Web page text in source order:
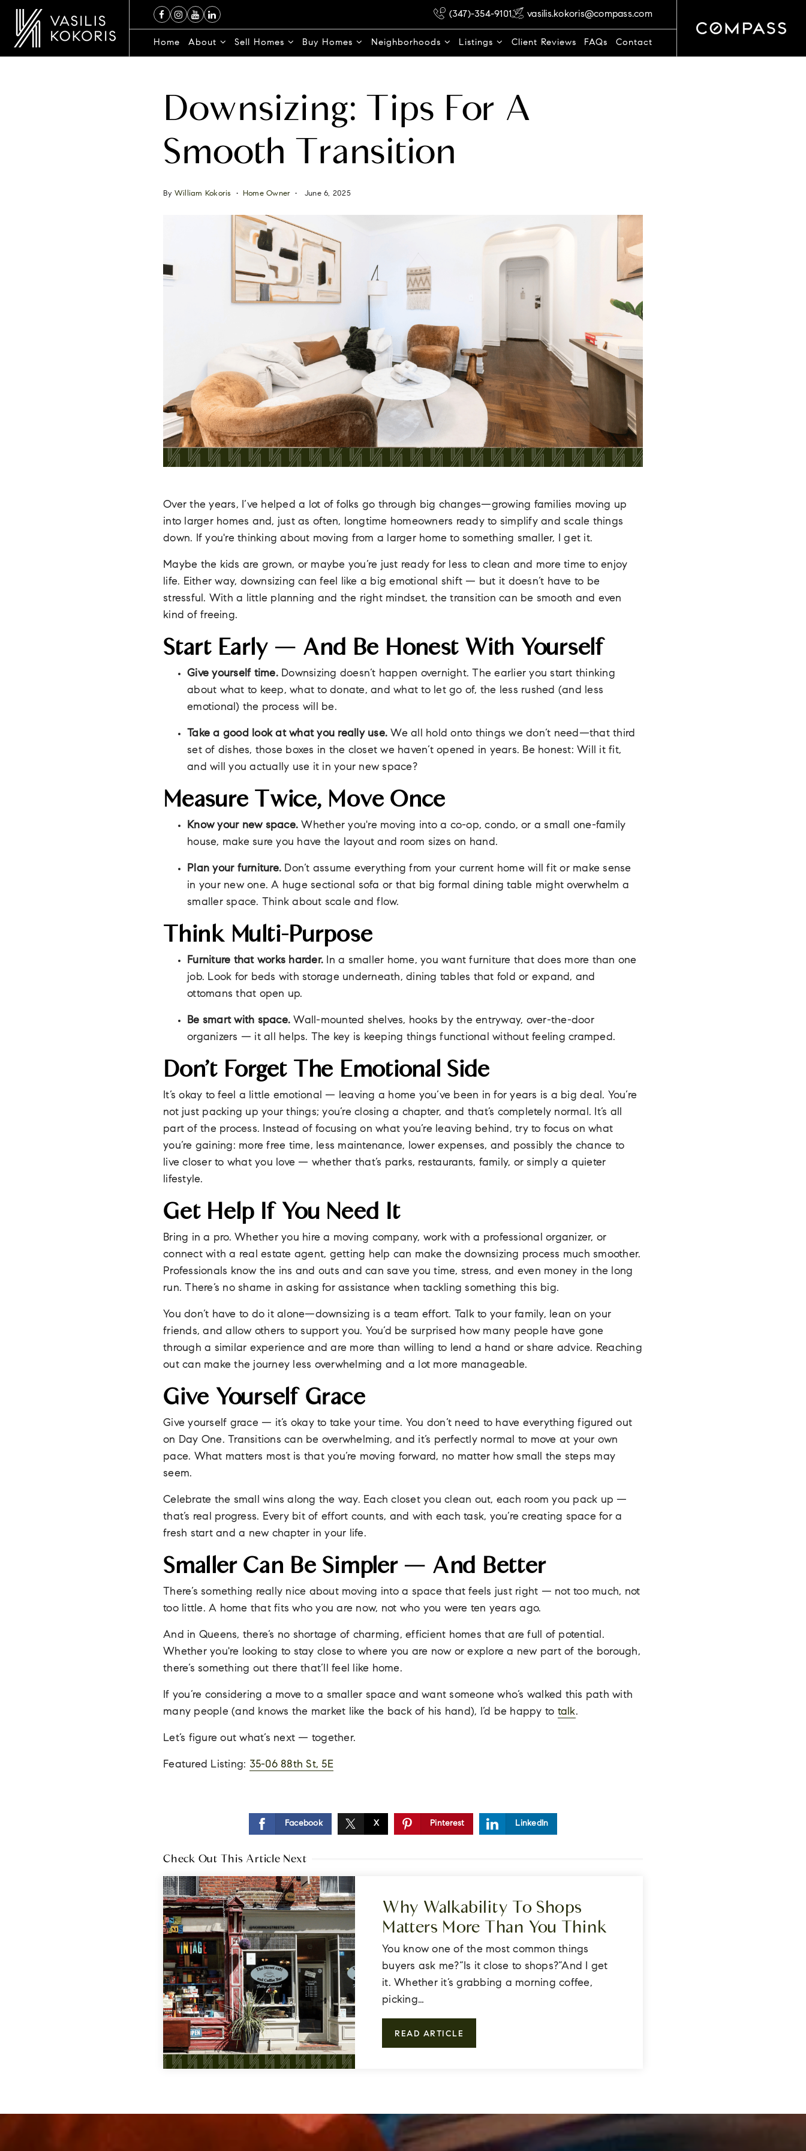
(347)-354-9101 vasilis.kokoris@compass.com
Home About Sell Homes Buy Homes Neighborhoods Listings Client Reviews FAQs Contact
Downsizing: Tips For A
Smooth Transition
By William Kokoris Home Owner June 6, 2025
Over the years, I’ve helped a lot of folks go through big changes—growing families moving up
into larger homes and, just as often, longtime homeowners ready to simplify and scale things
down. If you're thinking about moving from a larger home to something smaller, I get it.
Maybe the kids are grown, or maybe you’re just ready for less to clean and more time to enjoy
life. Either way, downsizing can feel like a big emotional shift — but it doesn’t have to be
stressful. With a little planning and the right mindset, the transition can be smooth and even
kind of freeing.
Start Early — And Be Honest With Yourself
Give yourself time.Downsizing doesn’t happen overnight. The earlier you start thinking
about what to keep, what to donate, and what to let go of, the less rushed (and less
emotional) the process will be.
Take a good look at what you really use. We all hold onto things we don’t need—that third
set of dishes, those boxes in the closet we haven’t opened in years. Be honest: Will it fit,
and will you actually use it in your new space?
Measure Twice, Move Once
Know your new space. Whether you're moving into a co-op, condo, or a small one-family
house, make sure you have the layout and room sizes on hand.
Plan your furniture. Don’t assume everything from your current home will fit or make sense
in your new one. A huge sectional sofa or that big formal dining table might overwhelm a
smaller space. Think about scale and flow.
Think Multi-Purpose
Furniture that works harder. In a smaller home, you want furniture that does more than one
job. Look for beds with storage underneath, dining tables that fold or expand, and
ottomans that open up.
Be smart with space. Wall-mounted shelves, hooks by the entryway, over-the-door
organizers — it all helps. The key is keeping things functional without feeling cramped.
Don’t Forget The Emotional Side
It’s okay to feel a little emotional — leaving a home you’ve been in for years is a big deal. You’re
not just packing up your things; you’re closing a chapter, and that’s completely normal. It’s all
part of the process. Instead of focusing on what you’re leaving behind, try to focus on what
you’re gaining: more free time, less maintenance, lower expenses, and possibly the chance to
live closer to what you love — whether that’s parks, restaurants, family, or simply a quieter
lifestyle.
Get Help If You Need It
Bring in a pro. Whether you hire a moving company, work with a professional organizer, or
connect with a real estate agent, getting help can make the downsizing process much smoother.
Professionals know the ins and outs and can save you time, stress, and even money in the long
run. There’s no shame in asking for assistance when tackling something this big.
You don’t have to do it alone—downsizing is a team effort. Talk to your family, lean on your
friends, and allow others to support you. You’d be surprised how many people have gone
through a similar experience and are more than willing to lend a hand or share advice. Reaching
out can make the journey less overwhelming and a lot more manageable.
Give Yourself Grace
Give yourself grace — it’s okay to take your time. You don’t need to have everything figured out
on Day One. Transitions can be overwhelming, and it’s perfectly normal to move at your own
pace. What matters most is that you’re moving forward, no matter how small the steps may
seem.
Celebrate the small wins along the way. Each closet you clean out, each room you pack up —
that’s real progress. Every bit of effort counts, and with each task, you’re creating space for a
fresh start and a new chapter in your life.
Smaller Can Be Simpler — And Better
There’s something really nice about moving into a space that feels just right — not too much, not
too little. A home that fits who you are now, not who you were ten years ago.
And in Queens, there’s no shortage of charming, efficient homes that are full of potential.
Whether you're looking to stay close to where you are now or explore a new part of the borough,
there’s something out there that’ll feel like home.
If you’re considering a move to a smaller space and want someone who’s walked this path with
many people (and knows the market like the back of his hand), I’d be happy to talk.
Let’s figure out what’s next — together.
Featured Listing: 35-06 88th St, 5E
Facebook X Pinterest LinkedIn
Check Out This Article Next
Why Walkability To Shops
Matters More Than You Think
You know one of the most common things
buyers ask me?“Is it close to shops?”And I get
it. Whether it’s grabbing a morning coffee,
picking…
READ ARTICLE